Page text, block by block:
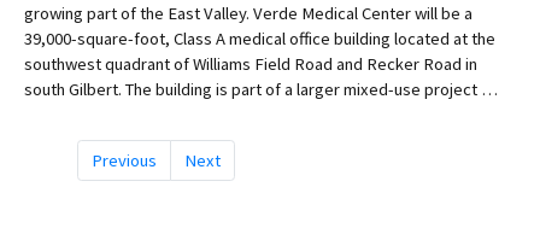
growing part of the East Valley. Verde Medical Center will be a
39,000-square-foot, Class A medical office building located at the
southwest quadrant of Williams Field Road and Recker Road in
south Gilbert. The building is part of a larger mixed-use project …
Previous Next